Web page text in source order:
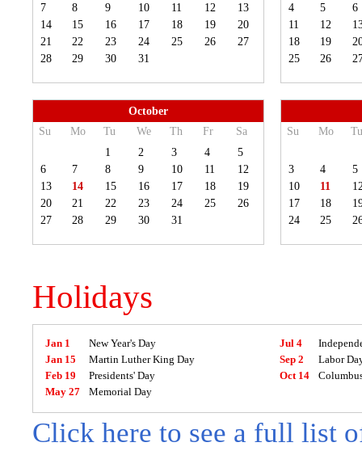
7
8 9 10 11 12
13
14
15 16 17 18 19
20
21
22 23 24 25 26
27
28
29 30 31
4 5
6
11
12
18
19
25
26
October
Su
Mo Tu We Th Fr
Sa
1
2 3 4
5
6
7 8 9 10 11
12
13
14 15 16 17 18
19
20
21 22 23 24 25
26
27
28 29 30 31
Su Mo
3 4
5
10
11
17
18
24
25
Holidays
Jan 1
New Year's Day
Jan 15
Martin Luther King Day
Feb 19
Presidents' Day
May 27
Memorial Day
Jul 4
Sep 2
Labor
Oct 14
Click here to see a full list